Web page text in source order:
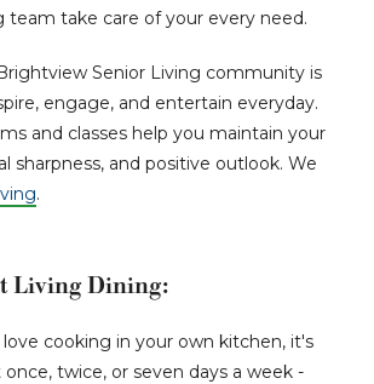
team take care of your every need.
Senior Living community is
engage, and entertain everyday.
and classes help you maintain your
sharpness, and positive outlook. We
.
Living Dining:
love cooking in your own kitchen, it's
twice, or seven days a week -